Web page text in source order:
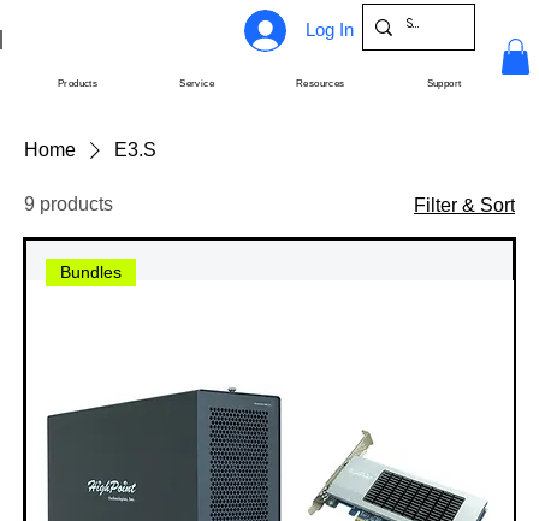
Log In
Products Service Resources Support
Home E3.S
9 products Filter & Sort
Bundles